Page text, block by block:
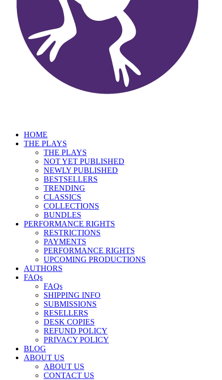
HOME
THE PLAYS
THE PLAYS
NOT YET PUBLISHED
NEWLY PUBLISHED
BESTSELLERS
TRENDING
CLASSICS
COLLECTIONS
BUNDLES
PERFORMANCE RIGHTS
RESTRICTIONS
PAYMENTS
PERFORMANCE RIGHTS
UPCOMING PRODUCTIONS
AUTHORS
FAQs
FAQs
SHIPPING INFO
SUBMISSIONS
RESELLERS
DESK COPIES
REFUND POLICY
PRIVACY POLICY
BLOG
ABOUT US
ABOUT US
CONTACT US